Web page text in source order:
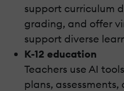
support curriculum
grading, and offer
support diverse
K-12 education
Teachers use AI
plans, assessments,